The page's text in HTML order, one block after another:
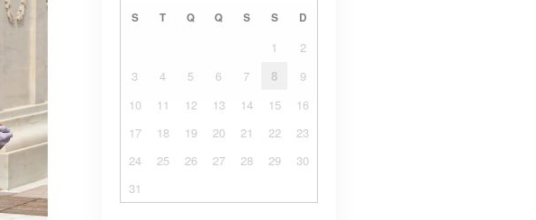
S T Q Q S S D
1
2
3
4 5 6 7 8
9
10
11 12 13 14 15
16
17
18 19 20 21 22
23
24
25 26 27 28 29
30
31